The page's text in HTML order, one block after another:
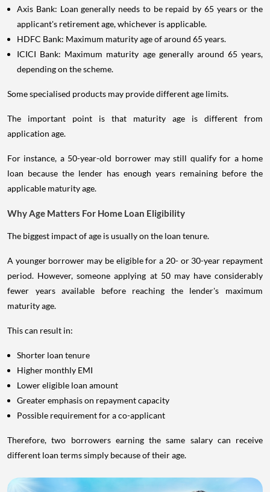
Axis Bank: Loan generally needs to be repaid by 65 years or the
applicant's retirement age, whichever is applicable.
HDFC Bank: Maximum maturity age of around 65 years.
ICICI Bank: Maximum maturity age generally around 65 years,
depending on the scheme.
Some specialised products may provide different age limits.
The important point is that maturity age is different from
application age.
For instance, a 50-year-old borrower may still qualify for a home
loan because the lender has enough years remaining before the
applicable maturity age.
Why Age Matters For Home Loan Eligibility
The biggest impact of age is usually on the loan tenure.
A younger borrower may be eligible for a 20- or 30-year repayment
period. However, someone applying at 50 may have considerably
fewer years available before reaching the lender's maximum
maturity age.
This can result in:
Shorter loan tenure
Higher monthly EMI
Lower eligible loan amount
Greater emphasis on repayment capacity
Possible requirement for a co-applicant
Therefore, two borrowers earning the same salary can receive
different loan terms simply because of their age.